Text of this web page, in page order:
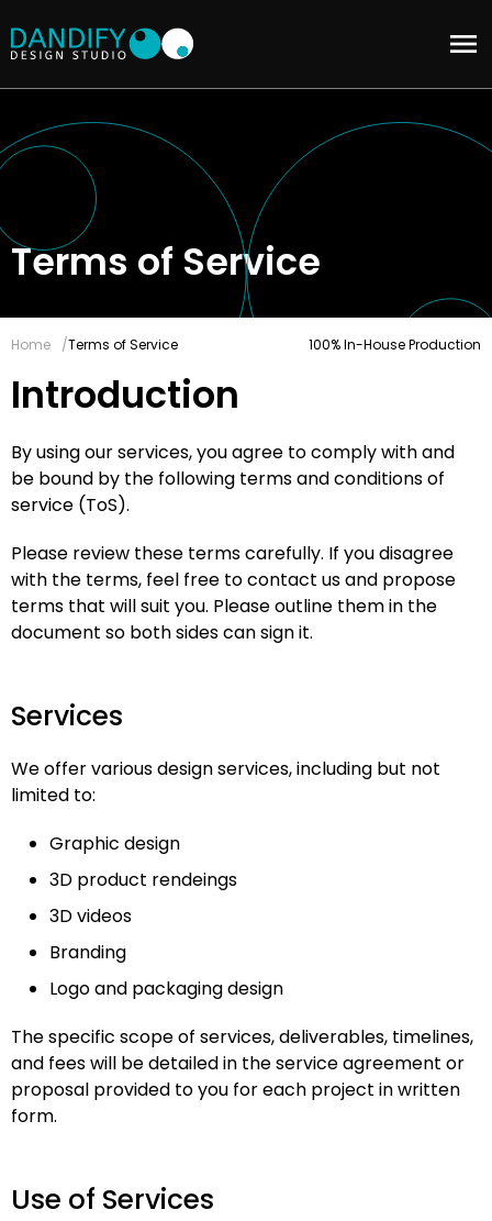
Terms of Service
Home Terms of Service 100% In-House Production
Introduction
By using our services, you agree to comply with and
be bound by the following terms and conditions of
service (ToS).
Please review these terms carefully. If you disagree
with the terms, feel free to contact us and propose
terms that will suit you. Please outline them in the
document so both sides can sign it.
Services
We offer various design services, including but not
limited to:
Graphic design
3D product rendeings
3D videos
Branding
Logo and packaging design
The specific scope of services, deliverables, timelines,
and fees will be detailed in the service agreement or
proposal provided to you for each project in written
form.
Use of Services